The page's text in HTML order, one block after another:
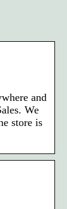
and
We
store is